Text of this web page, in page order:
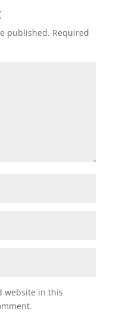
published. Required
website in this